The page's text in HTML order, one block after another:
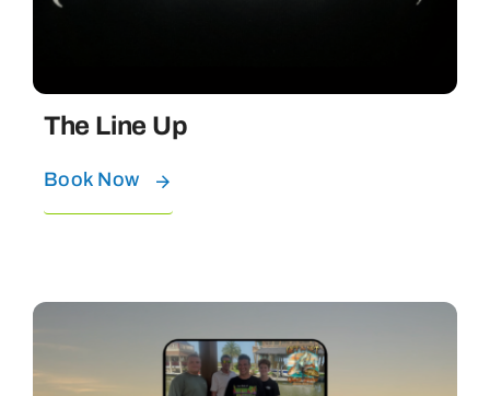
The Line Up
Book Now